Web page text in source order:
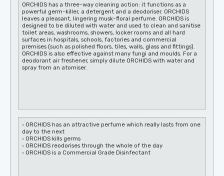
ORCHIDS has a three-way cleaning action: it functions as a
powerful germ-killer, a detergent and a deodoriser. ORCHIDS
leaves a pleasant, lingering musk-floral perfume. ORCHIDS is
designed to be diluted with water and used to clean and sanitise
toilet areas, washrooms, showers, locker rooms and all hard
surfaces in hospitals, schools, factories and commercial
premises (such as polished floors, tiles, walls, glass and fittings).
ORCHIDS is also effective against many fungi and moulds. For a
deodorant air freshener, simply dilute ORCHIDS with water and
spray from an atomiser.
• ORCHIDS has an attractive perfume which really lasts from one
day to the next
• ORCHIDS kills germs
• ORCHIDS reodorises through the whole of the day
• ORCHIDS is a Commercial Grade Disinfectant